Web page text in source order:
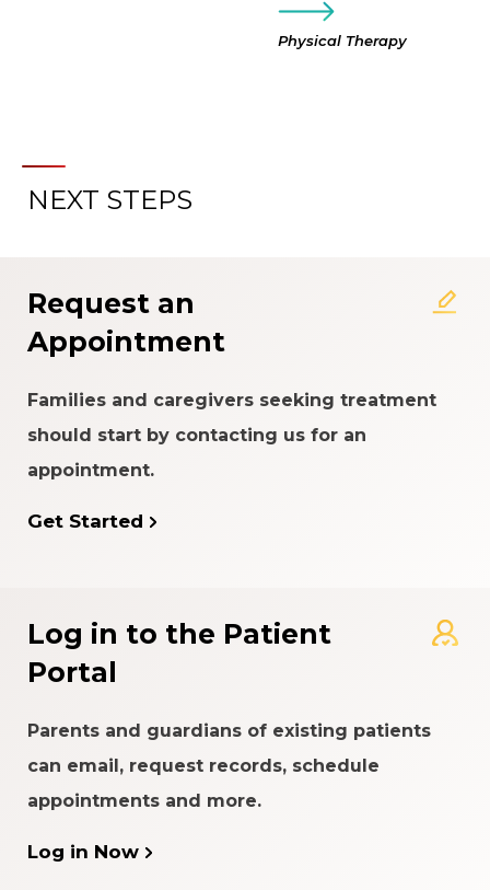
Physical Therapy
NEXT STEPS
Request an
Appointment
Families and caregivers seeking treatment
should start by contacting us for an
appointment.
Get Started
Log in to the Patient
Portal
Parents and guardians of existing patients
can email, request records, schedule
appointments and more.
Log in Now